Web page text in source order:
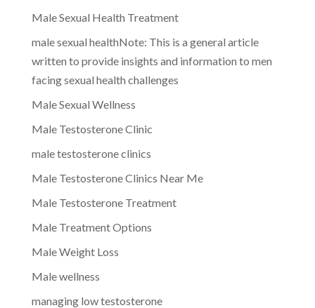
Male Sexual Health Treatment
male sexual healthNote: This is a general article
written to provide insights and information to men
facing sexual health challenges
Male Sexual Wellness
Male Testosterone Clinic
male testosterone clinics
Male Testosterone Clinics Near Me
Male Testosterone Treatment
Male Treatment Options
Male Weight Loss
Male wellness
managing low testosterone